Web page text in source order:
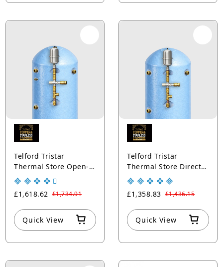
Telford Tristar
Thermal Store Open-
Vented Cylinders with
Solar Thermal Coil
Copper Blue
£1,618.62 £1,734.91
Quick View
Telford Tristar
Thermal Store Direct
Open-Vented
Cylinders Copper Blue
£1,358.83 £1,436.15
Quick View